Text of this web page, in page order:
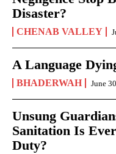
Disaster?
CHENAB VALLEY
A Language
BHADERWAH June
Unsung
Sanitation Is
Duty?